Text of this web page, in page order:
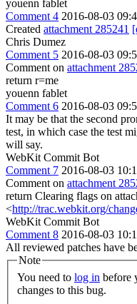
youenn fablet
Comment 4 2016-08-03
Created attachment 285241
Chris Dumez
Comment 5 2016-08-03
Comment on attachment
return r=me
youenn fablet
Comment 6 2016-08-03
It may be that the second
test, in which case the test
will say.
WebKit Commit Bot
Comment 7 2016-08-03
Comment on attachment
return Clearing flags on
<http://trac.webkit.org/
WebKit Commit Bot
Comment 8 2016-08-03
All reviewed patches have
Note
You need to log in
changes to this bug.